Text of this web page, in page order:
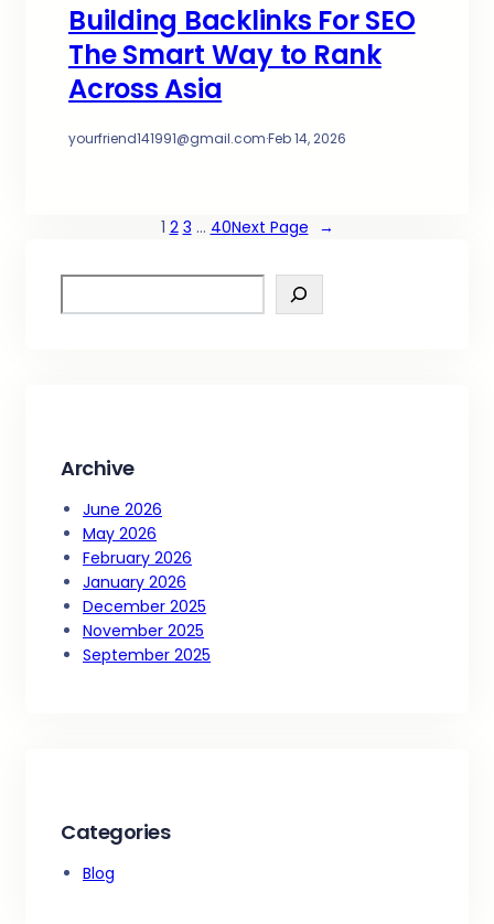
Building Backlinks For SEO
The Smart Way to Rank
Across Asia
yourfriend141991@gmail.com·Feb 14, 2026
1 2 3 … 40Next Page →
e
Archive
June 2026
May 2026
February 2026
January 2026
December 2025
November 2025
September 2025
Categories
Blog